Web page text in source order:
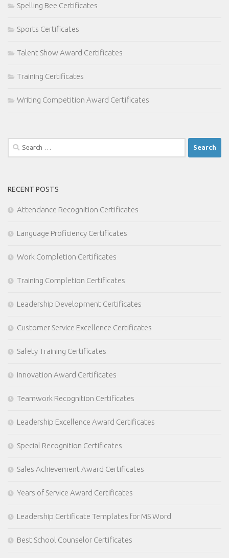
Spelling Bee Certificates
Sports Certificates
Talent Show Award Certificates
Training Certificates
Writing Competition Award Certificates
Search
for:
RECENT POSTS
Attendance Recognition Certificates
Language Proficiency Certificates
Work Completion Certificates
Training Completion Certificates
Leadership Development Certificates
Customer Service Excellence Certificates
Safety Training Certificates
Innovation Award Certificates
Teamwork Recognition Certificates
Leadership Excellence Award Certificates
Special Recognition Certificates
Sales Achievement Award Certificates
Years of Service Award Certificates
Leadership Certificate Templates for MS Word
Best School Counselor Certificates